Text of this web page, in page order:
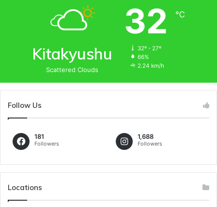
Kitakyushu
Scattered Clouds
32 ℃
32º - 27º
66%
2.24 km/h
Follow Us
181
Followers
1,688
Followers
Locations